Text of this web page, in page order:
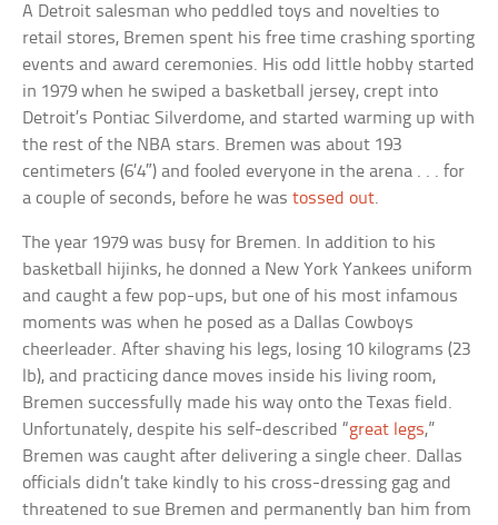
A Detroit salesman who peddled toys and novelties to
retail stores, Bremen spent his free time crashing sporting
events and award ceremonies. His odd little hobby started
in 1979 when he swiped a basketball jersey, crept into
Detroit’s Pontiac Silverdome, and started warming up with
the rest of the NBA stars. Bremen was about 193
centimeters (6’4″) and fooled everyone in the arena . . . for
a couple of seconds, before he wastossed out.
The year 1979 was busy for Bremen. In addition to his
basketball hijinks, he donned a New York Yankees uniform
and caught a few pop-ups, but one of his most infamous
moments was when he posed as a Dallas Cowboys
cheerleader. After shaving his legs, losing 10 kilograms (23
lb), and practicing dance moves inside his living room,
Bremen successfully made his way onto the Texas field.
Unfortunately, despite his self-described “great legs,”
Bremen was caught after delivering a single cheer. Dallas
officials didn’t take kindly to his cross-dressing gag and
threatened to sue Bremen and permanently ban him from